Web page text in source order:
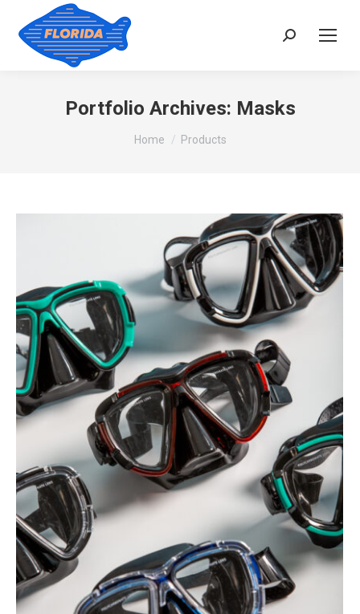
Search:
Portfolio Archives: Masks
You are here:
Home Products